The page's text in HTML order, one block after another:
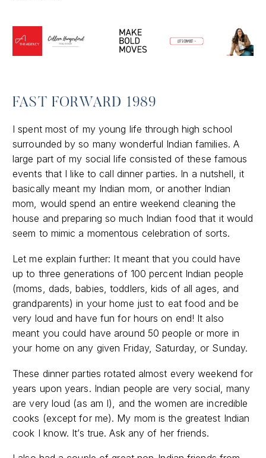
FAST FORWARD 1989
I spent most of my young life through high school
surrounded by so many wonderful Indian families. A
large part of my social life consisted of these famous
events that I like to call dinner parties. In a nutshell, it
basically meant my Indian mom, or another Indian
mom, would spend an entire weekend cleaning the
house and preparing so much Indian food that it would
seem to mimic a momentous celebration of sorts.
Let me explain further: It meant that you could have
up to three generations of 100 percent Indian people
(moms, dads, babies, toddlers, kids of all ages, and
grandparents) in your home just to eat food and be
very loud and have fun for hours on end! It also
meant you could have around 50 people or more in
your home on any given Friday, Saturday, or Sunday.
These dinner parties rotated almost every weekend for
years upon years. Indian people are very social, many
are very loud (as am I), and the women are incredible
cooks (except for me). My mom is the greatest Indian
cook I know. It’s true. Ask any of her friends.